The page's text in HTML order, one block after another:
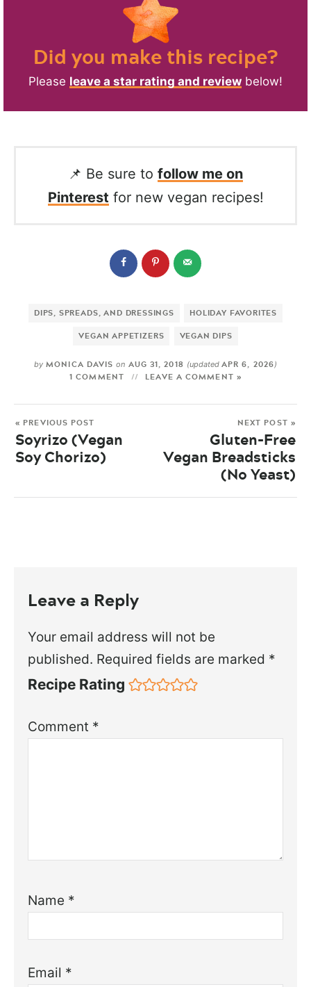
Did you make this recipe?
Please leave a star rating and review below!
📌 Be sure to follow me on
Pinterest for new vegan recipes!
DIPS, SPREADS, AND DRESSINGS
HOLIDAY FAVORITES
VEGAN APPETIZERS
VEGAN DIPS
by MONICA DAVIS on AUG 31, 2018 (updated APR 6, 2026)
1 COMMENT LEAVE A COMMENT »
« PREVIOUS POST
Soyrizo (Vegan
Soy Chorizo)
NEXT POST »
Gluten-Free
Vegan Breadsticks
(No Yeast)
Leave a Reply
Your email address will not be
published. Required fields are marked *
Recipe Rating
Comment *
Name *
Email *